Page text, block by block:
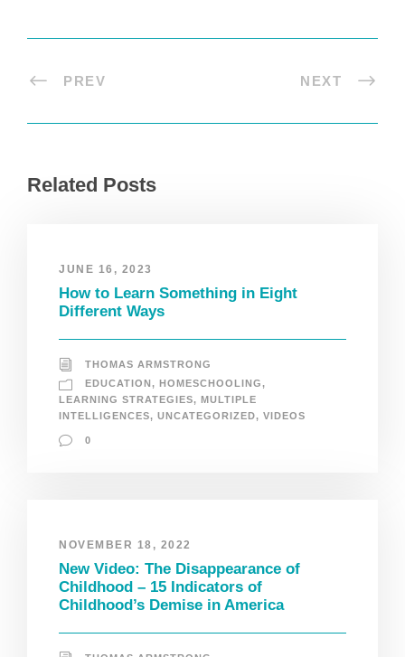
PREV NEXT
Related Posts
JUNE 16, 2023
How to Learn Something in Eight
Different Ways
THOMAS ARMSTRONG
EDUCATION, HOMESCHOOLING,
LEARNING STRATEGIES, MULTIPLE
INTELLIGENCES, UNCATEGORIZED, VIDEOS
0
NOVEMBER 18, 2022
New Video: The Disappearance of
Childhood – 15 Indicators of
Childhood’s Demise in America